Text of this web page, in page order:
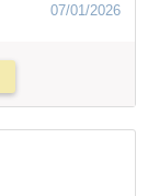
07/01/2026